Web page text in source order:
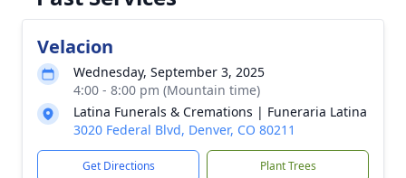
Velacion
Wednesday, September 3, 2025
4:00 - 8:00 pm (Mountain time)
Latina Funerals & Cremations | Funeraria Latina
3020 Federal Blvd, Denver, CO 80211
Get Directions Plant Trees